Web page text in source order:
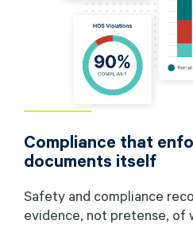
Compliance that
documents itself
Safety and compliance
evidence, not pretense,